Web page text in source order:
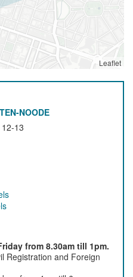
Leaflet
NOODE
12-13
from 8.30am till 1pm.
Registration and Foreign